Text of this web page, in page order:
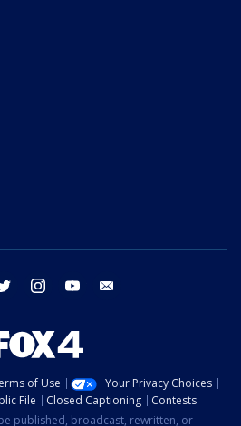
twitter instagram youtube
of Use
Your Privacy Choices
File Closed Captioning
Contests
published, broadcast, rewritten, or